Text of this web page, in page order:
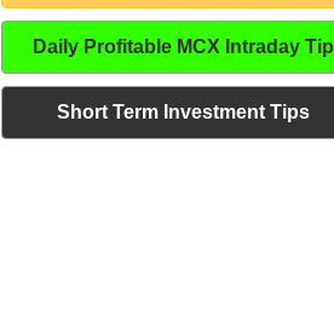
Daily Profitable MCX Intraday Tip
Short Term Investment Tips